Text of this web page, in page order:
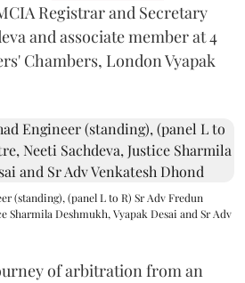
Registrar and Secretary
and associate member at 4
Chambers, London Vyapak
(standing), (panel L to R) Sr Adv Fredun
Sharmila Deshmukh, Vyapak Desai and Sr Adv
of arbitration from an